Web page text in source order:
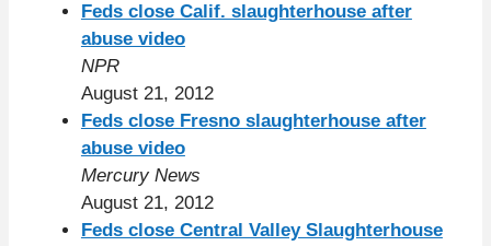
Feds close Calif. slaughterhouse after
abuse video
NPR
August 21, 2012
Feds close Fresno slaughterhouse after
abuse video
Mercury News
August 21, 2012
Feds close Central Valley Slaughterhouse